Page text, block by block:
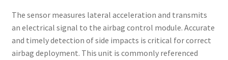
The sensor measures lateral acceleration and transmits
an electrical signal to the airbag control module. Accurate
and timely detection of side impacts is critical for correct
airbag deployment. This unit is commonly referenced